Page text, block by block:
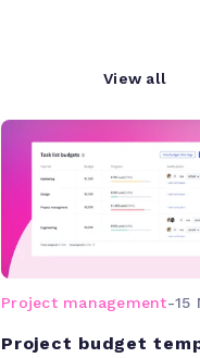
View all
Project management-15
Project budget